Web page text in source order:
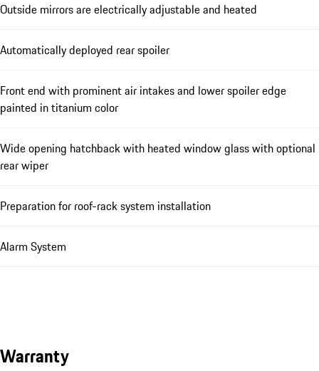
Outside mirrors are electrically adjustable and heated
Automatically deployed rear spoiler
Front end with prominent air intakes and lower spoiler edge
painted in titanium color
Wide opening hatchback with heated window glass with optional
rear wiper
Preparation for roof-rack system installation
Alarm System
Warranty